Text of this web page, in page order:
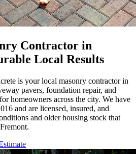
Contractor in
Local Results
is your local masonry contractor in
pavers, foundation repair, and
homeowners across the city. We have
and are licensed, insured, and
and older housing stock that